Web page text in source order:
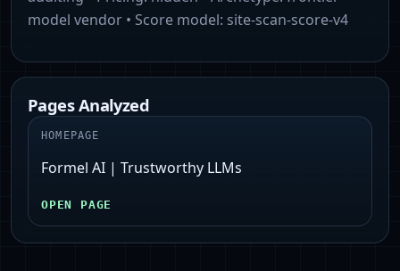
model vendor • Score model: site-scan-score-v4
Pages Analyzed
HOMEPAGE
Formel AI | Trustworthy LLMs
OPEN PAGE